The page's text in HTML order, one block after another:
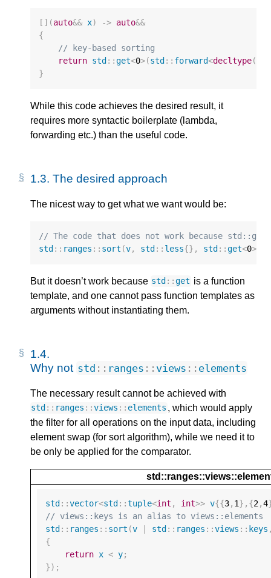
[](auto&& x) -> auto&&
{
// key-based sorting
return std ::get<0>(std :: forward<decltype(
}
While this code achieves the desired result, it
requires more syntactic boilerplate (lambda,
forwarding etc.) than the useful code.
1.3. The desired approach
The nicest way to get what we want would be:
// The code that does not work because
std :: ranges :: sort (v, std :: less{}, std ::get<0>
But it doesn’t work because std ::get is a function
template, and one cannot pass function templates as
arguments without instantiating them.
1.4.
Why not std :: ranges :: views :: elements
The necessary result cannot be achieved with
std :: ranges ::views :: elements , which would apply
the filter for all operations on the input data, including
element swap (for sort algorithm), while we need it to
be only be applied for the comparator.
std ::vector<std ::tuple<int , int>> v{{3, 1},{2,4
// views::keys is an alias to views::elements
std :: ranges :: sort (v std :: ranges ::views :: keys
{
return x < y;
});